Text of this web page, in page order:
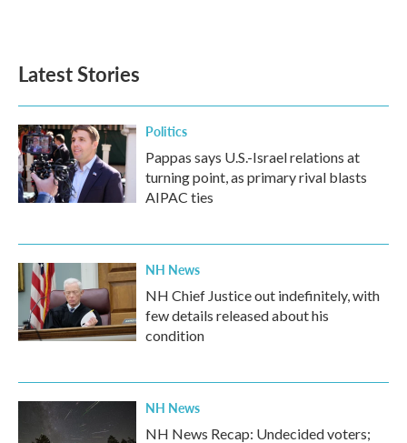
Latest Stories
Politics
Pappas says U.S.-Israel relations at
turning point, as primary rival blasts
AIPAC ties
NH News
NH Chief Justice out indefinitely, with
few details released about his
condition
NH News
NH News Recap: Undecided voters;